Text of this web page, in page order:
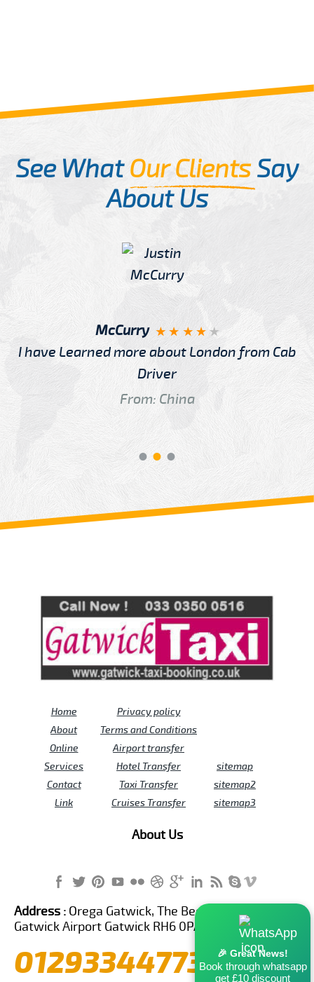
See WhatOur ClientsSay
About Us
McCurry
I have Learned more about London from Cab
Driver
From: China
Home
About
Online
Services
Contact
Link
Privacy policy
Terms and Conditions
Airport transfer
Hotel Transfer
Taxi Transfer
Cruises Transfer
sitemap
sitemap2
sitemap3
About Us
🎉 Great News!
Book through whatsapp
get £10 discount
Address : Orega Gatwick, The Beehive Building,
Gatwick Airport Gatwick RH6 0PA United Kingdom
01293344773